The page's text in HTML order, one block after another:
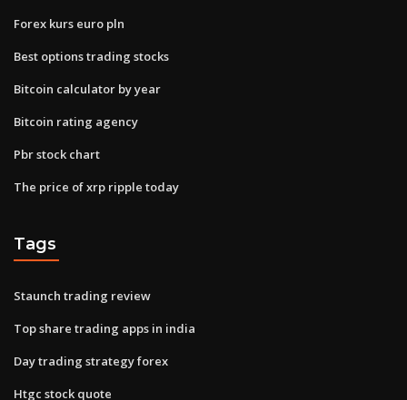
Forex kurs euro pln
Best options trading stocks
Bitcoin calculator by year
Bitcoin rating agency
Pbr stock chart
The price of xrp ripple today
Tags
Staunch trading review
Top share trading apps in india
Day trading strategy forex
Htgc stock quote